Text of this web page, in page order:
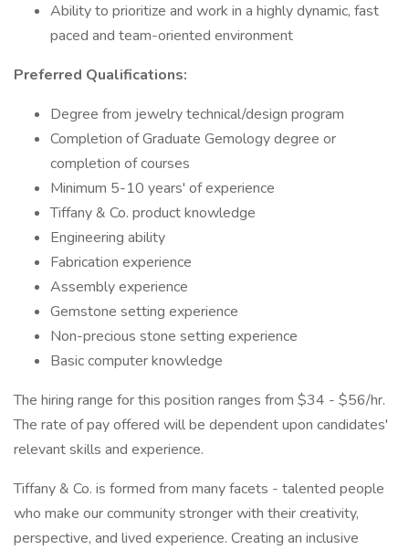
Ability to prioritize and work in a highly dynamic, fast
paced and team-oriented environment
Preferred Qualifications:
Degree from jewelry technical/design program
Completion of Graduate Gemology degree or
completion of courses
Minimum 5-10 years' of experience
Tiffany & Co. product knowledge
Engineering ability
Fabrication experience
Assembly experience
Gemstone setting experience
Non-precious stone setting experience
Basic computer knowledge
The hiring range for this position ranges from $34 - $56/hr.
The rate of pay offered will be dependent upon candidates'
relevant skills and experience.
Tiffany & Co. is formed from many facets - talented people
who make our community stronger with their creativity,
perspective, and lived experience. Creating an inclusive